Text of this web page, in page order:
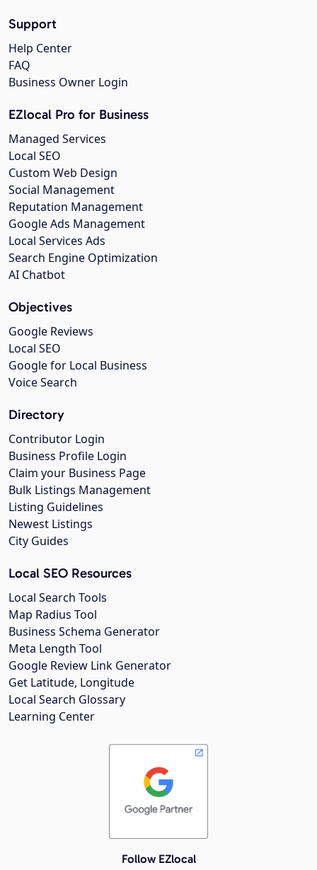
Support
Help Center
FAQ
Business Owner Login
EZlocal Pro for Business
Managed Services
Local SEO
Custom Web Design
Social Management
Reputation Management
Google Ads Management
Local Services Ads
Search Engine Optimization
AI Chatbot
Objectives
Google Reviews
Local SEO
Google for Local Business
Voice Search
Directory
Contributor Login
Business Profile Login
Claim your Business Page
Bulk Listings Management
Listing Guidelines
Newest Listings
City Guides
Local SEO Resources
Local Search Tools
Map Radius Tool
Business Schema Generator
Meta Length Tool
Google Review Link Generator
Get Latitude, Longitude
Local Search Glossary
Learning Center
Follow EZlocal